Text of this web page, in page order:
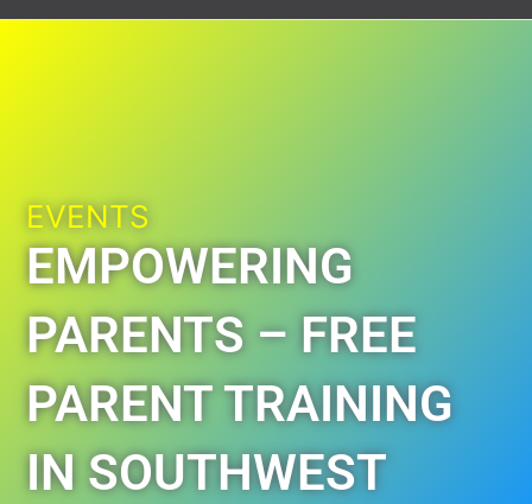
EVENTS
EMPOWERING
PARENTS – FREE
PARENT TRAINING
IN SOUTHWEST